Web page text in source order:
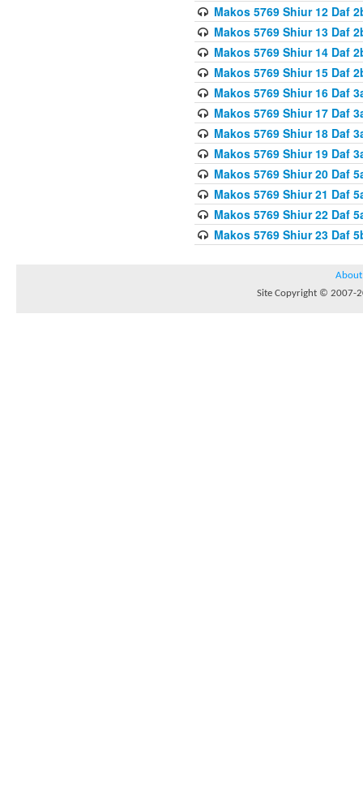
Makos 5769 Shiur 12 Daf
Makos 5769 Shiur 13 Daf
Makos 5769 Shiur 14 Daf
Makos 5769 Shiur 15 Daf
Makos 5769 Shiur 16 Daf
Makos 5769 Shiur 17 Daf
Makos 5769 Shiur 18 Daf
Makos 5769 Shiur 19 Daf
Makos 5769 Shiur 20 Daf
Makos 5769 Shiur 21 Daf
Makos 5769 Shiur 22 Daf
Makos 5769 Shiur 23 Daf
About
Site Copyright © 2007-